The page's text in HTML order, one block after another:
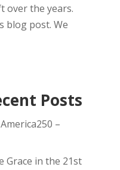
over the years.
blog post. We
Posts
–
Grace in the 21st